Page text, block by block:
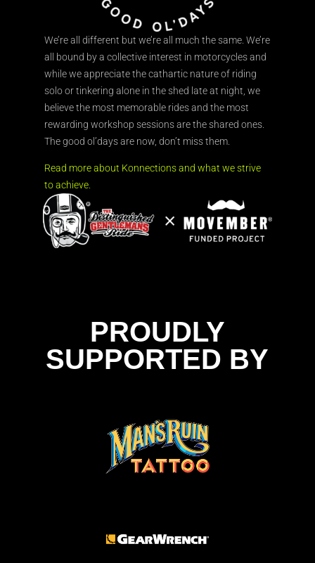
We’re all different but we’re all much the same. We’re
all bound by a collective interest in motorcycles and
while we appreciate the cathartic nature of riding
solo or tinkering alone in the shed late at night, we
believe the most memorable rides and the most
rewarding workshop sessions are the shared ones.
The good ol’days are now, don’t miss them.
Read more about Konnections and what we strive
to achieve.
PROUDLY
SUPPORTED BY